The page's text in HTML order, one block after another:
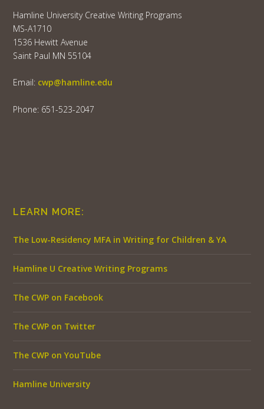
Hamline University Creative Writing Programs
MS-A1710
1536 Hewitt Avenue
Saint Paul MN 55104
Email: cwp@hamline.edu
Phone: 651-523-2047
LEARN MORE:
The Low-Residency MFA in Writing for Children & YA
Hamline U Creative Writing Programs
The CWP on Facebook
The CWP on Twitter
The CWP on YouTube
Hamline University